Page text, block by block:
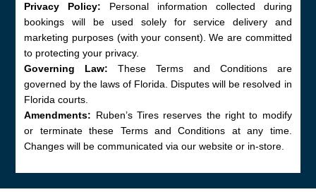
Privacy Policy: Personal information collected during
bookings will be used solely for service delivery and
marketing purposes (with your consent). We are committed
to protecting your privacy.
Governing Law: These Terms and Conditions are
governed by the laws of Florida. Disputes will be resolved in
Florida courts.
Amendments: Ruben’s Tires reserves the right to modify
or terminate these Terms and Conditions at any time.
Changes will be communicated via our website or in-store.